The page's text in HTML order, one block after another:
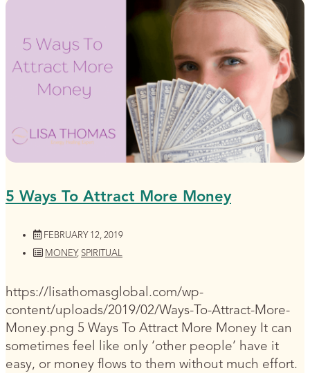
5 Ways To Attract More Money
FEBRUARY 12, 2019
MONEY, SPIRITUAL
https://lisathomasglobal.com/wp-
content/uploads/2019/02/Ways-To-Attract-More-
Money.png 5 Ways To Attract More Money It can
sometimes feel like only ‘other people’ have it
easy, or money flows to them without much effort.